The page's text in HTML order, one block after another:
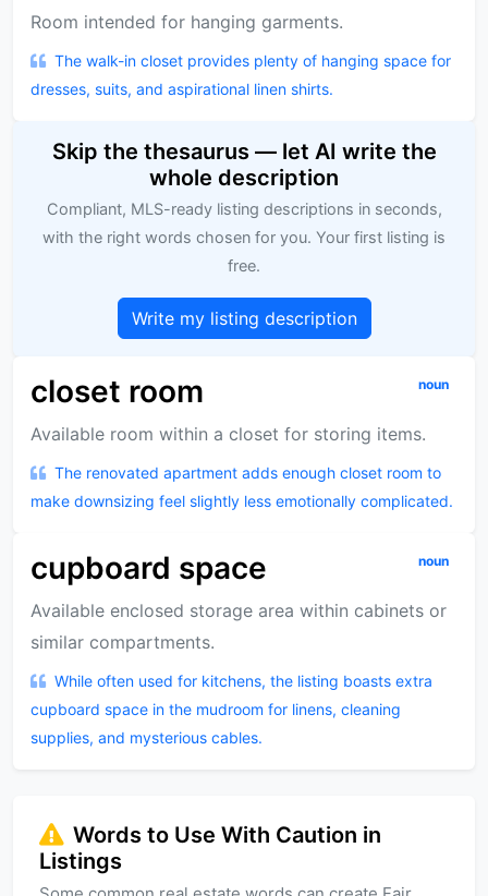
Room intended for hanging garments.
The walk-in closet provides plenty of hanging space for
dresses, suits, and aspirational linen shirts.
Skip the thesaurus — let AI write the
whole description
Compliant, MLS-ready listing descriptions in seconds,
with the right words chosen for you. Your first listing is
free.
Write my listing description
closet room noun
Available room within a closet for storing items.
The renovated apartment adds enough closet room to
make downsizing feel slightly less emotionally complicated.
cupboard space noun
Available enclosed storage area within cabinets or
similar compartments.
While often used for kitchens, the listing boasts extra
cupboard space in the mudroom for linens, cleaning
supplies, and mysterious cables.
Words to Use With Caution in
Listings